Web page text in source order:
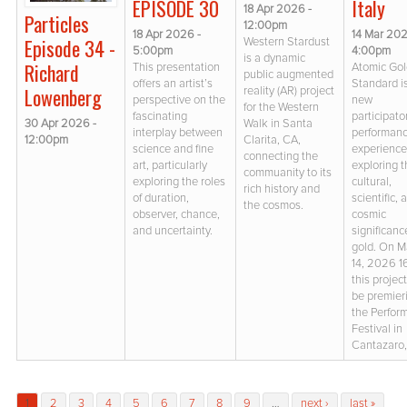
Particles
Episode 34 -
Richard
Lowenberg
30 Apr 2026 -
12:00pm
EPISODE 30
18 Apr 2026 -
5:00pm
This presentation
offers an artist’s
perspective on the
fascinating
interplay between
science and fine
art, particularly
exploring the roles
of duration,
observer, chance,
and uncertainty.
18 Apr 2026 -
12:00pm
Western Stardust
is a dynamic
public augmented
reality (AR) project
for the Western
Walk in Santa
Clarita, CA,
connecting the
commuanity to its
rich history and
the cosmos.
Italy
14 Mar
4:00pm
Atomic
Standard
new
experience
exploring
cultural,
scientific,
cosmic
gold. On
14, 2026
this
be
the
Festival in
Pages
1 2 3 4 5 6 7 8 9 … next › last »